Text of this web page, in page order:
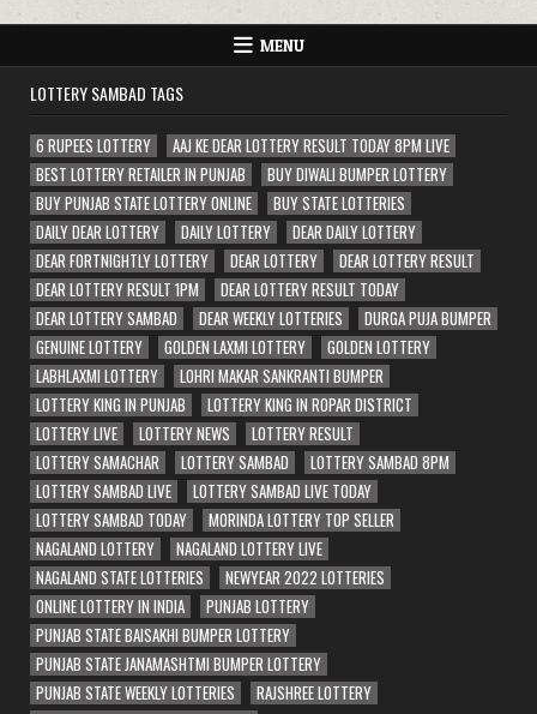
MENU
LOTTERY SAMBAD TAGS
6 RUPEES LOTTERY
AAJ KE DEAR LOTTERY RESULT TODAY 8PM LIVE
BEST LOTTERY RETAILER IN PUNJAB
BUY DIWALI BUMPER LOTTERY
BUY PUNJAB STATE LOTTERY ONLINE
BUY STATE LOTTERIES
DAILY DEAR LOTTERY
DAILY LOTTERY
DEAR DAILY LOTTERY
DEAR FORTNIGHTLY LOTTERY
DEAR LOTTERY
DEAR LOTTERY RESULT
DEAR LOTTERY RESULT 1PM
DEAR LOTTERY RESULT TODAY
DEAR LOTTERY SAMBAD
DEAR WEEKLY LOTTERIES
DURGA PUJA BUMPER
GENUINE LOTTERY
GOLDEN LAXMI LOTTERY
GOLDEN LOTTERY
LABHLAXMI LOTTERY
LOHRI MAKAR SANKRANTI BUMPER
LOTTERY KING IN PUNJAB
LOTTERY KING IN ROPAR DISTRICT
LOTTERY LIVE
LOTTERY NEWS
LOTTERY RESULT
LOTTERY SAMACHAR
LOTTERY SAMBAD
LOTTERY SAMBAD 8PM
LOTTERY SAMBAD LIVE
LOTTERY SAMBAD LIVE TODAY
LOTTERY SAMBAD TODAY
MORINDA LOTTERY TOP SELLER
NAGALAND LOTTERY
NAGALAND LOTTERY LIVE
NAGALAND STATE LOTTERIES
NEWYEAR 2022 LOTTERIES
ONLINE LOTTERY IN INDIA
PUNJAB LOTTERY
PUNJAB STATE BAISAKHI BUMPER LOTTERY
PUNJAB STATE JANAMASHTMI BUMPER LOTTERY
PUNJAB STATE WEEKLY LOTTERIES
RAJSHREE LOTTERY